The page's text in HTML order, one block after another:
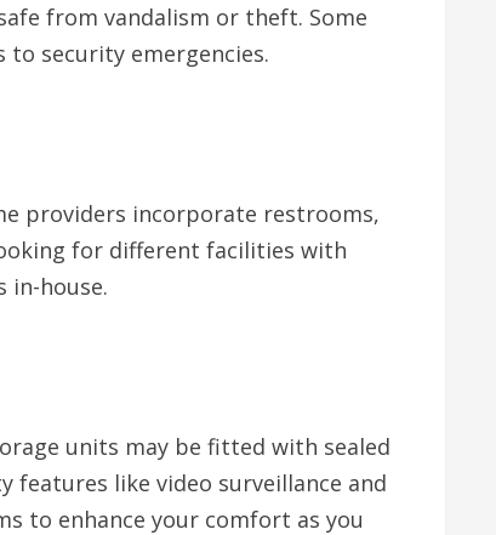
from vandalism or theft. Some
security emergencies.
providers incorporate restrooms,
for different facilities with
in-house.
units may be fitted with sealed
like video surveillance and
to enhance your comfort as you